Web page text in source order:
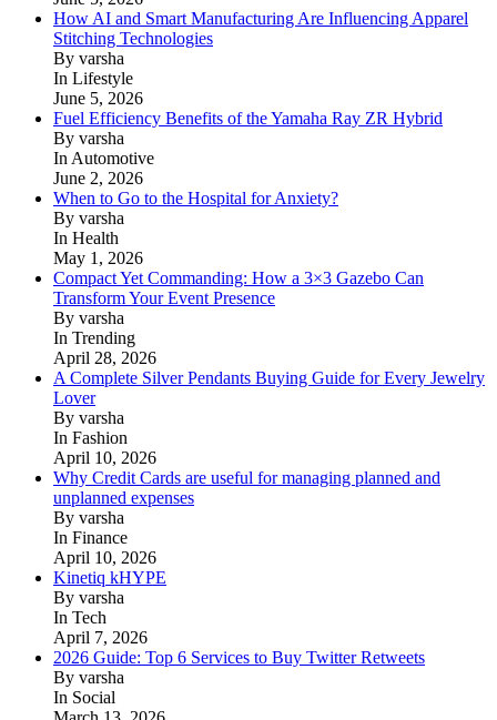
How AI and Smart Manufacturing Are Influencing Apparel
Stitching Technologies
By varsha
In Lifestyle
June 5, 2026
Fuel Efficiency Benefits of the Yamaha Ray ZR Hybrid
By varsha
In Automotive
June 2, 2026
When to Go to the Hospital for Anxiety?
By varsha
In Health
May 1, 2026
Compact Yet Commanding: How a 3×3 Gazebo Can
Transform Your Event Presence
By varsha
In Trending
April 28, 2026
A Complete Silver Pendants Buying Guide for Every Jewelry
Lover
By varsha
In Fashion
April 10, 2026
Why Credit Cards are useful for managing planned and
unplanned expenses
By varsha
In Finance
April 10, 2026
Kinetiq kHYPE
By varsha
In Tech
April 7, 2026
2026 Guide: Top 6 Services to Buy Twitter Retweets
By varsha
In Social